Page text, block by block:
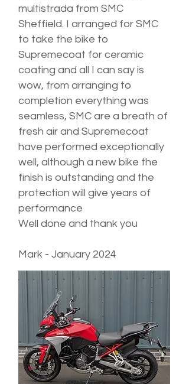
multistrada from SMC
Sheffield. I arranged for SMC
to take the bike to
Supremecoat for ceramic
coating and all I can say is
wow, from arranging to
completion everything was
seamless, SMC are a breath of
fresh air and Supremecoat
have performed exceptionally
well, although a new bike the
finish is outstanding and the
protection will give years of
performance
Well done and thank you
Mark - January 2024